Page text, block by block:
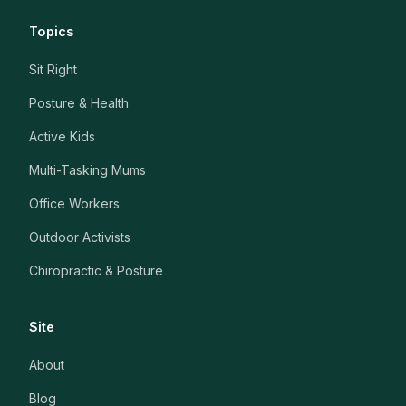
Topics
Sit Right
Posture & Health
Active Kids
Multi-Tasking Mums
Office Workers
Outdoor Activists
Chiropractic & Posture
Site
About
Blog